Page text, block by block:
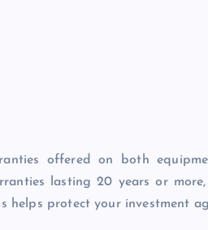
offered on both
lasting 20 years or
helps protect your investment